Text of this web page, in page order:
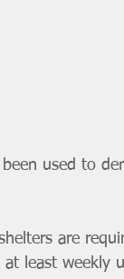
used to
are
least weekly